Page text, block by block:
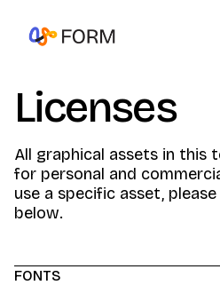
Licenses
All graphical assets in this
for personal and
use a specific asset,
below.
FONTS